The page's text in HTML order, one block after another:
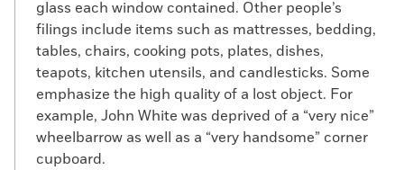
glass each window contained. Other people’s
filings include items such as mattresses, bedding,
tables, chairs, cooking pots, plates, dishes,
teapots, kitchen utensils, and candlesticks. Some
emphasize the high quality of a lost object. For
example, John White was deprived of a “very nice”
wheelbarrow as well as a “very handsome” corner
cupboard.